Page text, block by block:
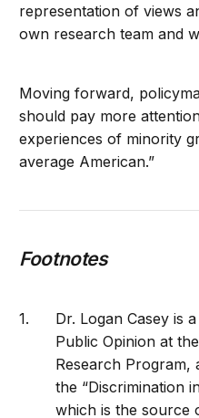
representation of views
own research team and
Moving forward,
should pay more
experiences of minority
average American.”
Footnotes
Dr. Logan Casey is
Public Opinion at
Research
the “Discrimination
which is the source